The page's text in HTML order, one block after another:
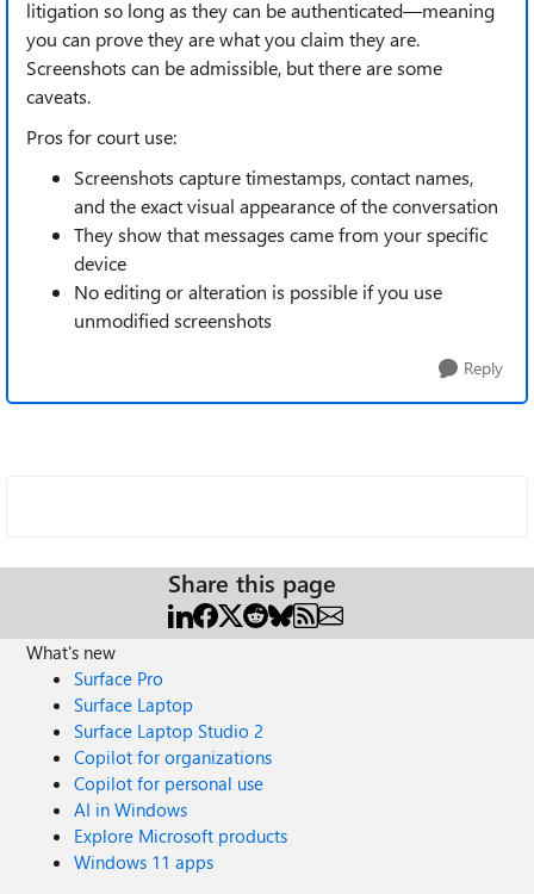
litigation so long as they can be authenticated—meaning
you can prove they are what you claim they are.
Screenshots can be admissible, but there are some
caveats.
Pros for court use:
Screenshots capture timestamps, contact names,
and the exact visual appearance of the conversation
They show that messages came from your specific
device
No editing or alteration is possible if you use
unmodified screenshots
Reply
Share this page
What's new
Surface Pro
Surface Laptop
Surface Laptop Studio 2
Copilot for organizations
Copilot for personal use
AI in Windows
Explore Microsoft products
Windows 11 apps